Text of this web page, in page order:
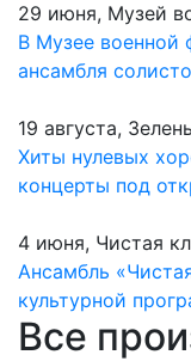
29 июня, Музей
В Музее военной
ансамбля
19 августа,
Хиты нулевых
концерты под
4 июня, Чистая
Ансамбль
культурной
Все